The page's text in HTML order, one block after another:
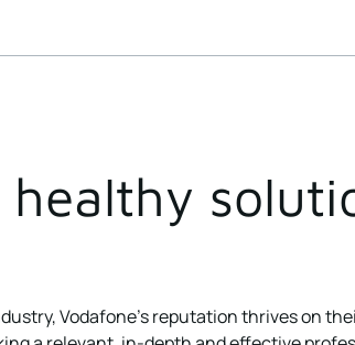
healthy
Vodafone’s reputation thrives on